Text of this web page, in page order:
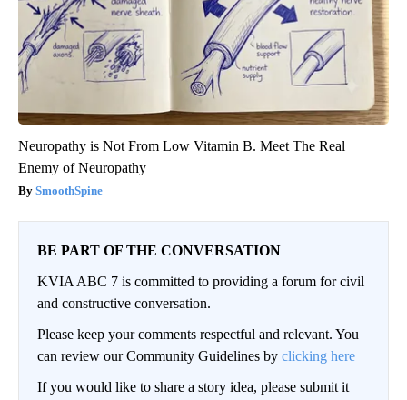
Neuropathy is Not From Low Vitamin B. Meet The Real
Enemy of Neuropathy
SmoothSpine
BE PART OF THE CONVERSATION
KVIA ABC 7 is committed to providing a forum for civil
and constructive conversation.
Please keep your comments respectful and relevant. You
can review our Community Guidelines by clicking here
If you would like to share a story idea, please submit it